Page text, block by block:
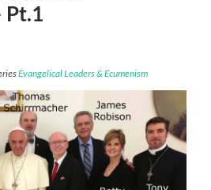
Pt.1
Evangelical Leaders & Ecumenism